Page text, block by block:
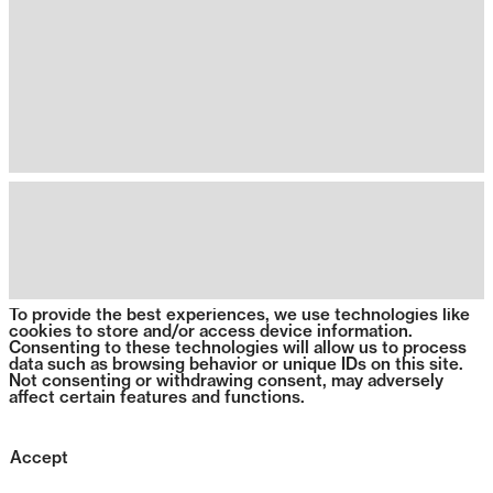
To provide the best experiences, we use technologies like
cookies to store and/or access device information.
Consenting to these technologies will allow us to process
data such as browsing behavior or unique IDs on this site.
Not consenting or withdrawing consent, may adversely
affect certain features and functions.
Accept